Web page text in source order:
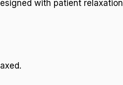
with patient